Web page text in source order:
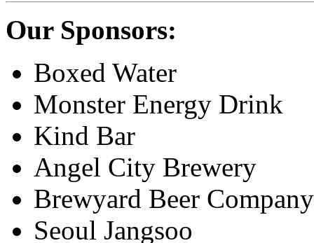
Our Sponsors:
Boxed Water
Monster Energy Drink
Kind Bar
Angel City Brewery
Brewyard Beer Company
Seoul Jangsoo